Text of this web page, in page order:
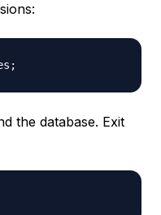
;
the database. Exit